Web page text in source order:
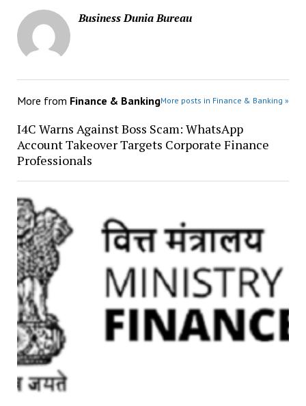
Business Dunia Bureau
More from Finance & BankingMore posts in Finance & Banking »
I4C Warns Against Boss Scam: WhatsApp
Account Takeover Targets Corporate Finance
Professionals